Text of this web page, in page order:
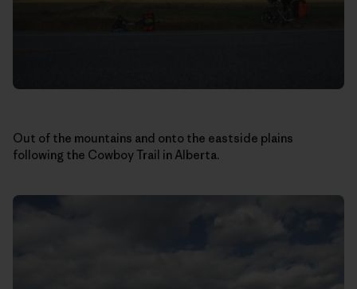
Out of the mountains and onto the eastside plains
following the Cowboy Trail in Alberta.